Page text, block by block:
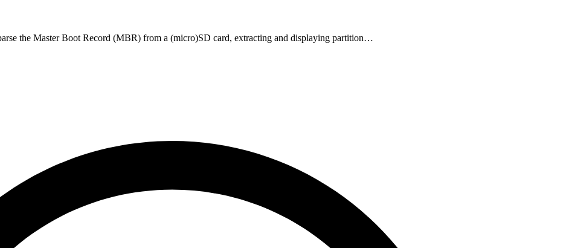
the Master Boot Record (MBR) from a (micro)SD card, extracting and displaying partition…